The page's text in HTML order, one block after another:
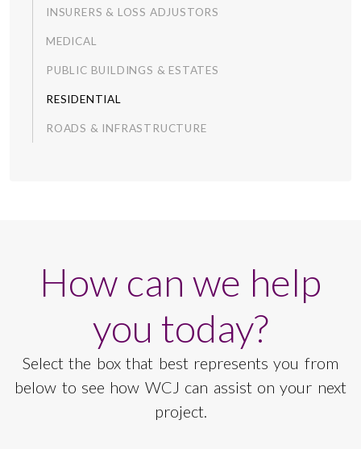
INSURERS & LOSS ADJUSTORS
MEDICAL
PUBLIC BUILDINGS & ESTATES
RESIDENTIAL
ROADS & INFRASTRUCTURE
How can we help
you today?
Select the box that best represents you from
below to see how WCJ can assist on your next
project.